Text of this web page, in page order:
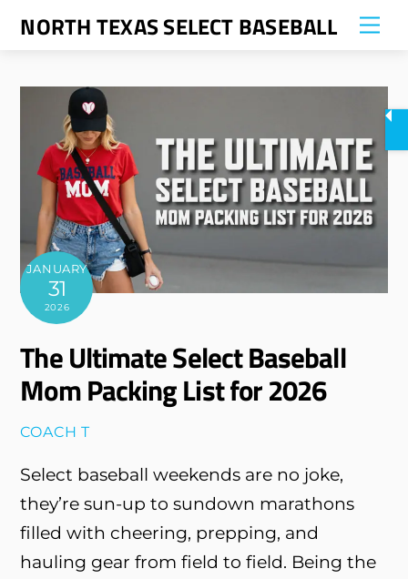
SkipNORTH TEXAS SELECT BASEBALL
JANUARY
31
2026
The Ultimate Select Baseball
Mom Packing List for 2026
COACH T
Select baseball weekends are no joke,
they’re sun-up to sundown marathons
filled with cheering, prepping, and
hauling gear from field to field. Being the